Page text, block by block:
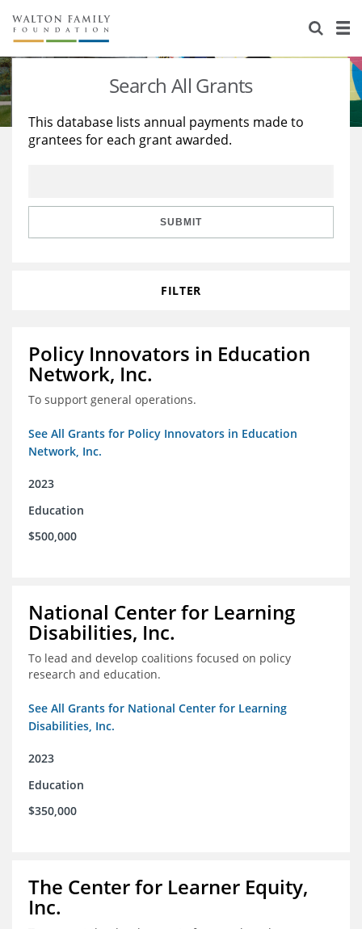
About Us
Staff
Reports & Financials
Stories
Education
Learning
Search All Grants
This database lists annual payments made to
grantees for each grant awarded.
SUBMIT
FILTER
Policy Innovators in Education
Network, Inc.
To support general operations.
See All Grants for Policy Innovators in Education
Network, Inc.
2023
Education
$500,000
National Center for Learning
Disabilities, Inc.
To lead and develop coalitions focused on policy
research and education.
See All Grants for National Center for Learning
Disabilities, Inc.
2023
Education
$350,000
The Center for Learner Equity,
Inc.